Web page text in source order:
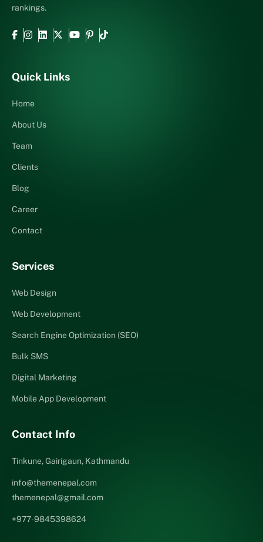
rankings.
Quick Links
Home
About Us
Team
Clients
Blog
Career
Contact
Services
Web Design
Web Development
Search Engine Optimization (SEO)
Bulk SMS
Digital Marketing
Mobile App Development
Contact Info
Tinkune, Gairigaun, Kathmandu
info@themenepal.com
themenepal@gmail.com
+977-9845398624